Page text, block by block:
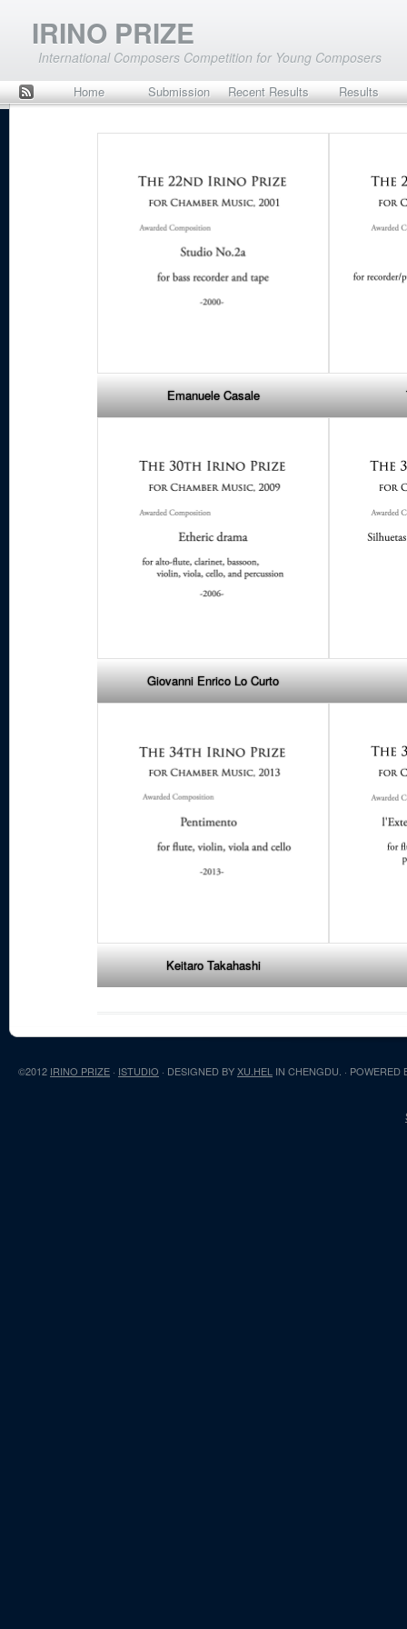
IRINO PRIZE
International Composers Competition for Young Composers
Home Submission Recent Results
Results
Emanuele Casale
Giovanni Enrico Lo Curto
Keitaro Takahashi
©2012 IRINO PRIZE · ISTUDIO · DESIGNED BYXU.HEL IN CHENGDU. · POWERED